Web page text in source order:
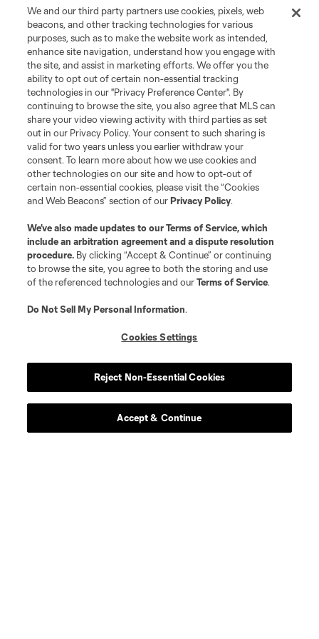
We and our third party partners use cookies, pixels, web
beacons, and other tracking technologies for various
purposes, such as to make the website work as intended,
enhance site navigation, understand how you engage with
the site, and assist in marketing efforts. We offer you the
ability to opt out of certain non-essential tracking
technologies in our "Privacy Preference Center". By
continuing to browse the site, you also agree that MLS can
share your video viewing activity with third parties as set
out in our Privacy Policy. Your consent to such sharing is
valid for two years unless you earlier withdraw your
consent. To learn more about how we use cookies and
other technologies on our site and how to opt-out of
certain non-essential cookies, please visit the “Cookies
and Web Beacons” section of ourPrivacy Policy.
We’ve also made updates to ourTerms of Service, which
include an arbitration agreement and a dispute resolution
procedure. By clicking “Accept & Continue” or continuing
to browse the site, you agree to both the storing and use
of the referenced technologies and ourTerms of Service.
Do Not Sell My Personal Information.
Cookies Settings
Reject Non-Essential Cookies
Accept & Continue